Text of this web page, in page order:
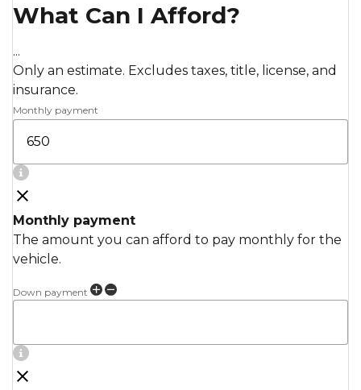
What Can I Afford?
...
Only an estimate. Excludes taxes, title, license, and
insurance.
Monthly payment
Monthly payment
The amount you can afford to pay monthly for the
vehicle.
Down payment